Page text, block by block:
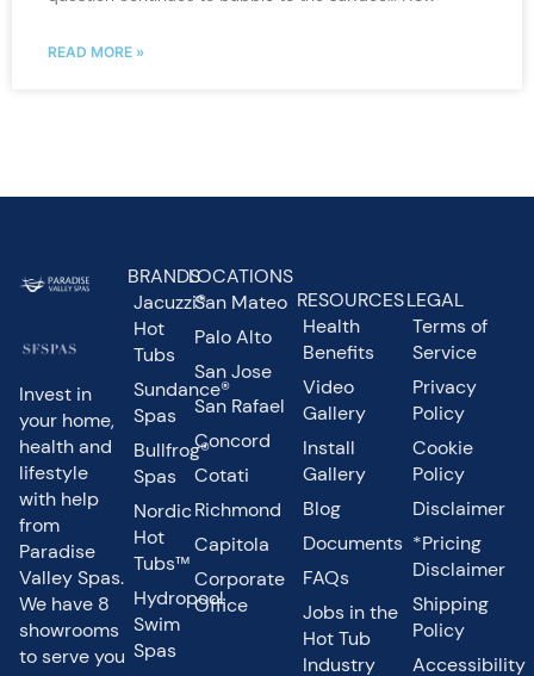
READ MORE »
Invest in
your home,
health and
lifestyle
with help
from
Paradise
Valley Spas.
We have 8
showrooms
to serve you
BRANDS
Jacuzzi®
Hot
Tubs
Sundance®
Spas
Bullfrog®
Spas
Nordic
Hot
Tubs™
Hydropool
Swim
Spas
LOCATIONS
San Mateo
Palo Alto
San Jose
San Rafael
Concord
Cotati
Richmond
Capitola
Corporate
Office
RESOURCES
Health
Benefits
Video
Gallery
Install
Gallery
Blog
Documents
FAQs
Jobs in the
Hot Tub
Industry
LEGAL
Terms of
Service
Privacy
Policy
Cookie
Policy
Disclaimer
*Pricing
Disclaimer
Shipping
Policy
Accessibility